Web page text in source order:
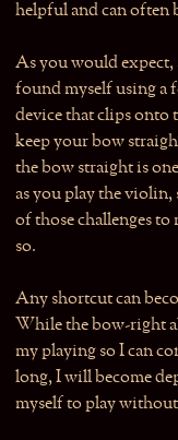
helpful and can often
As you would
found myself using a
device that clips onto
keep your bow
the bow straight is
as you play the violin,
of those challenges
so.
Any shortcut can
While the bow-right
my playing so I can
long, I will become
myself to play